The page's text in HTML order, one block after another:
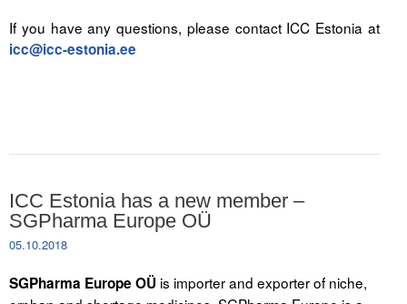
If you have any questions, please contact ICC Estonia at
icc@icc-estonia.ee
ICC Estonia has a new member –
SGPharma Europe OÜ
05.10.2018
SGPharma Europe OÜ is importer and exporter of niche,